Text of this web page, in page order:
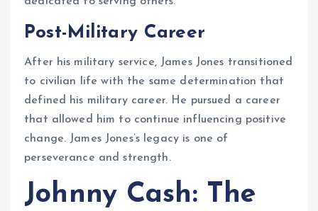
Post-Military Career
After his military service, James Jones transitioned
to civilian life with the same determination that
defined his military career. He pursued a career
that allowed him to continue influencing positive
change. James Jones’s legacy is one of
perseverance and strength.
Johnny Cash: The